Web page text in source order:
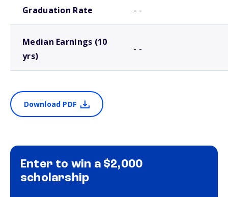
Graduation Rate - -
Median Earnings (10
yrs)
- -
Download PDF
Enter to win a $2,000
scholarship